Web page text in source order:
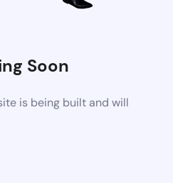
Soon
is being built and will